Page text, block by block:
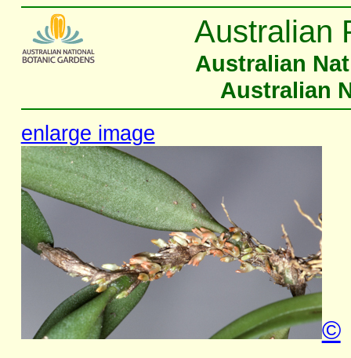
Australian
Australian
Australian
enlarge image
©